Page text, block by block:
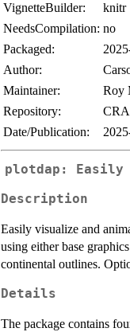
VignetteBuilder:
knitr
NeedsCompilation: no
Packaged:
Author:
Maintainer:
Roy
Repository:
Date/Publication:
plotdap: Easily
Description
Easily visualize and
using either base
continental outlines.
Details
The package contains